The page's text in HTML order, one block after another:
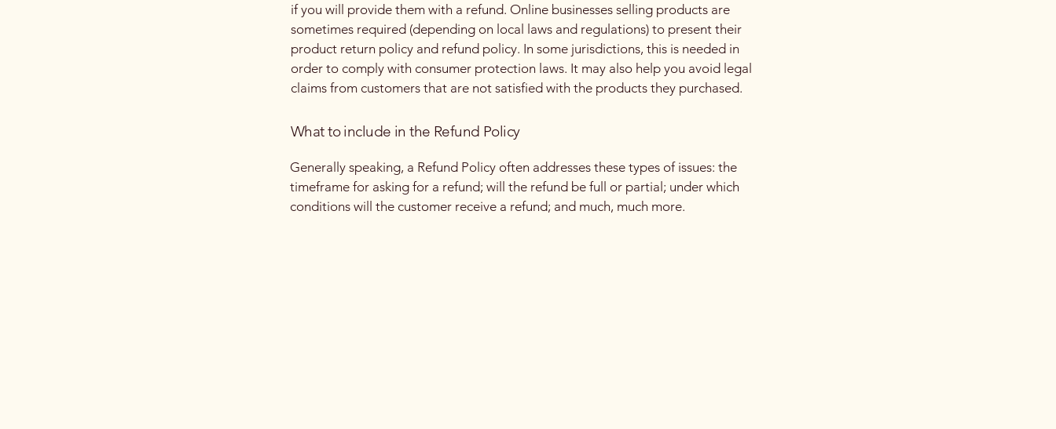
if you will provide them with a refund. Online businesses selling products are
sometimes required (depending on local laws and regulations) to present their
product return policy and refund policy. In some jurisdictions, this is needed in
order to comply with consumer protection laws. It may also help you avoid legal
claims from customers that are not satisfied with the products they purchased.
What to include in the Refund Policy
Generally speaking, a Refund Policy often addresses these types of issues: the
timeframe for asking for a refund; will the refund be full or partial; under which
conditions will the customer receive a refund; and much, much more.